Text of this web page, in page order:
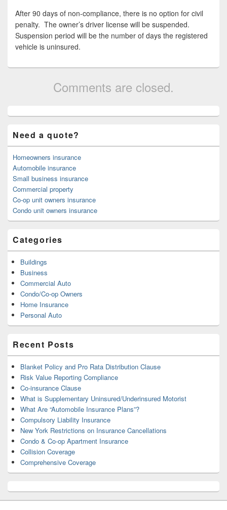
After 90 days of non-compliance, there is no option for civil
penalty. The owner’s driver license will be suspended.
Suspension period will be the number of days the registered
vehicle is uninsured.
Comments are closed.
Sidebar
Area
Need a quote?
Homeowners insurance
Automobile insurance
Small business insurance
Commercial property
Co-op unit owners insurance
Condo unit owners insurance
Categories
Buildings
Business
Commercial Auto
Condo/Co-op Owners
Home Insurance
Personal Auto
Recent Posts
Blanket Policy and Pro Rata Distribution Clause
Risk Value Reporting Compliance
Co-insurance Clause
What is Supplementary Uninsured/Underinsured Motorist
What Are “Automobile Insurance Plans”?
Compulsory Liability Insurance
New York Restrictions on Insurance Cancellations
Condo & Co-op Apartment Insurance
Collision Coverage
Comprehensive Coverage